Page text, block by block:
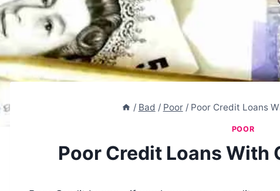
/ Bad / Poor / Poor Credit Loans
POOR
Poor Credit Loans With